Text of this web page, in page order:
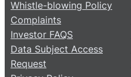
Whistle-blowing Policy
Complaints
Investor FAQS
Data Subject Access
Request